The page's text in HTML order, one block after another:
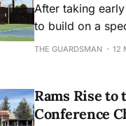
After taking
to build on a
THE GUARDSMAN 12
Rams Rise to
Conference